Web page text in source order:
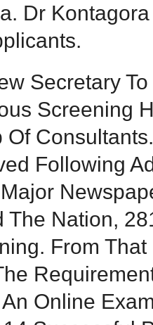
Dr
Secretary
Screening
Following
The Nation,
From That
Online